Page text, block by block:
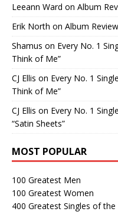
Leeann Ward on Album
Erik North on Album
Shamus on Every No. 1
Think of Me”
CJ Ellis on Every No. 1
Think of Me”
CJ Ellis on Every No. 1
“Satin Sheets”
MOST POPULAR
100 Greatest Men
100 Greatest Women
400 Greatest Singles of